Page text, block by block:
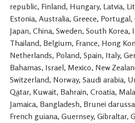
republic, Finland, Hungary, Latvia,
Estonia, Australia, Greece, Portugal,
Japan, China, Sweden, South Korea,
Thailand, Belgium, France, Hong
Netherlands, Poland, Spain, Italy,
Bahamas, Israel, Mexico, New
Switzerland, Norway, Saudi arabia,
Qatar, Kuwait, Bahrain, Croatia,
Jamaica, Bangladesh, Brunei
French guiana, Guernsey, Gibraltar,